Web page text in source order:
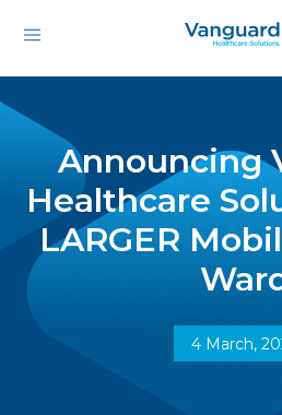
Announcing
Healthcare
LARGER
4 March,